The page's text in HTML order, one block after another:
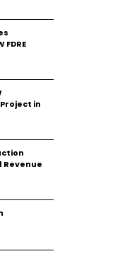
in
Revenue